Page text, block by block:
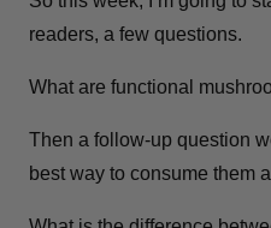
readers, a few questions.
What are functional
Then a follow-up question
best way to consume them